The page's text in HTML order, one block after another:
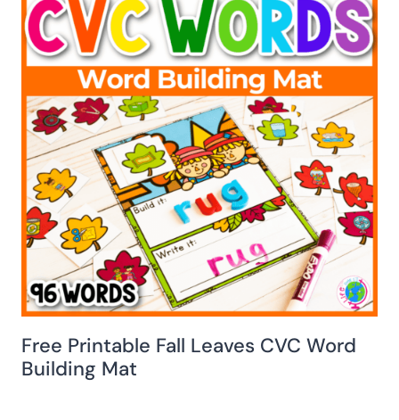
Free Printable Fall Leaves CVC Word
Building Mat